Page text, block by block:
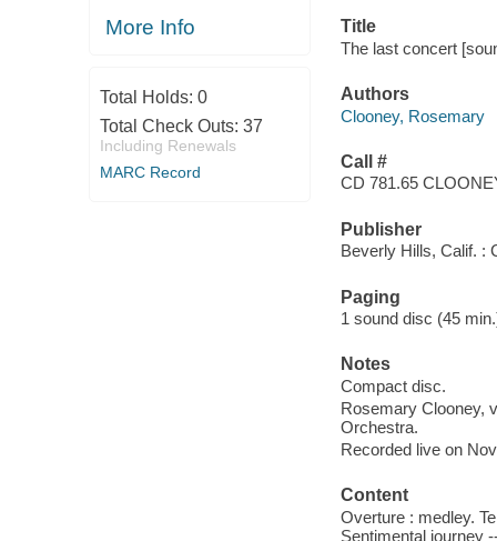
More Info
Total Holds: 0
Total Check Outs: 37
Including Renewals
MARC Record
Title
The last concert
Authors
Clooney, Rosemary
Call #
CD 781.65
Publisher
Beverly Hills, Calif. :
Paging
1 sound disc (45
Notes
Compact disc.
Rosemary Clooney,
Orchestra.
Recorded live on
Content
Overture : medley.
Sentimental journey